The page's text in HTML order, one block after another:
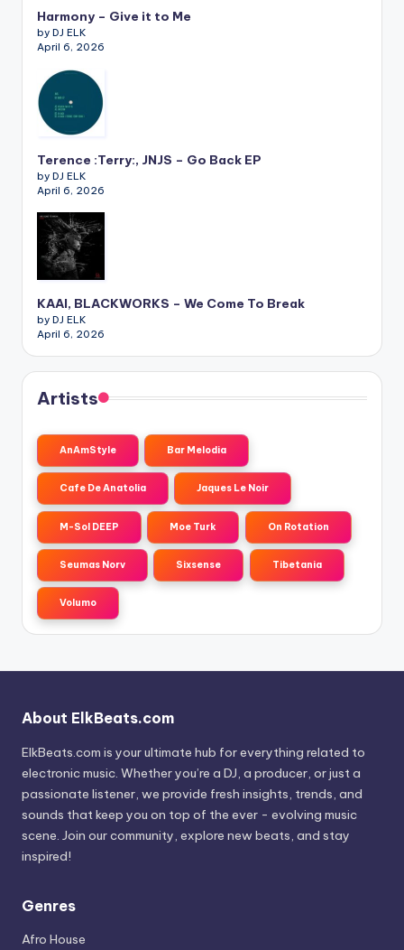
Harmony – Give it to Me
by DJ ELK
April 6, 2026
Terence :Terry:, JNJS – Go Back EP
by DJ ELK
April 6, 2026
KAAI, BLACKWORKS – We Come To Break
by DJ ELK
April 6, 2026
Artists
AnAmStyle Bar Melodia
Cafe De Anatolia Jaques Le Noir
M-Sol DEEP Moe Turk On Rotation
Seumas Norv Sixsense Tibetania
Volumo
About ElkBeats.com
ElkBeats.com is your ultimate hub for everything related to
electronic music. Whether you’re a DJ, a producer, or just a
passionate listener, we provide fresh insights, trends, and
sounds that keep you on top of the ever - evolving music
scene. Join our community, explore new beats, and stay
inspired!
Genres
Afro House